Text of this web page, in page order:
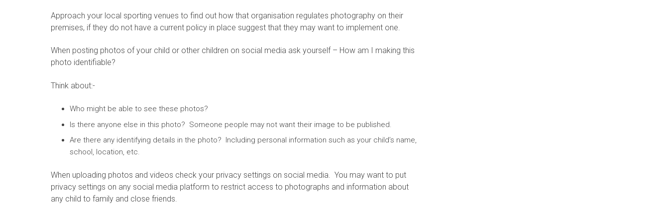
Approach your local sporting venues to find out how that organisation regulates photography on their
premises, if they do not have a current policy in place suggest that they may want to implement one.
When posting photos of your child or other children on social media ask yourself – How am I making this
photo identifiable?
Think about:-
Who might be able to see these photos?
Is there anyone else in this photo? Someone people may not want their image to be published.
Are there any identifying details in the photo? Including personal information such as your child’s name,
school, location, etc.
When uploading photos and videos check your privacy settings on social media. You may want to put
privacy settings on any social media platform to restrict access to photographs and information about
any child to family and close friends.